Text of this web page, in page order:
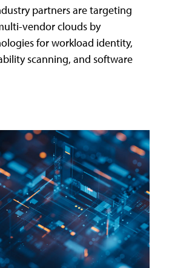
partners are targeting
vendor clouds by
for workload identity,
scanning, and software